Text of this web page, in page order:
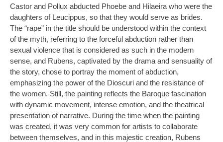
Castor and Pollux abducted Phoebe and Hilaeira who were the
daughters of Leucippus, so that they would serve as brides.
The “rape” in the title should be understood within the context
of the myth, referring to the forceful abduction rather than
sexual violence that is considered as such in the modern
sense, and Rubens, captivated by the drama and sensuality of
the story, chose to portray the moment of abduction,
emphasizing the power of the Dioscuri and the resistance of
the women. Still, the painting reflects the Baroque fascination
with dynamic movement, intense emotion, and the theatrical
presentation of narrative. During the time when the painting
was created, it was very common for artists to collaborate
between themselves, and in this majestic creation, Rubens